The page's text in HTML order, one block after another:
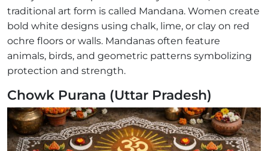
traditional art form is called Mandana. Women create
bold white designs using chalk, lime, or clay on red
ochre floors or walls. Mandanas often feature
animals, birds, and geometric patterns symbolizing
protection and strength.
Chowk Purana (Uttar Pradesh)